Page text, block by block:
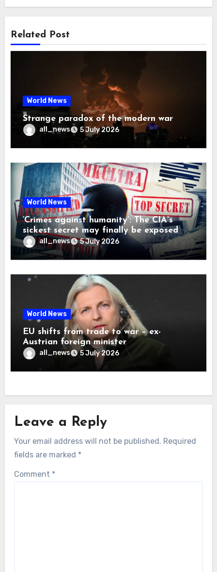
Related Post
World News
Strange paradox of the modern war
all_news 5 July 2026
World News
‘Crimes against humanity’: The CIA’s
sickest secret may finally be exposed
all_news 5 July 2026
World News
EU shifts from trade to war – ex-
Austrian foreign minister
all_news 5 July 2026
Leave a Reply
Your email address will not be published. Required
fields are marked *
Comment *